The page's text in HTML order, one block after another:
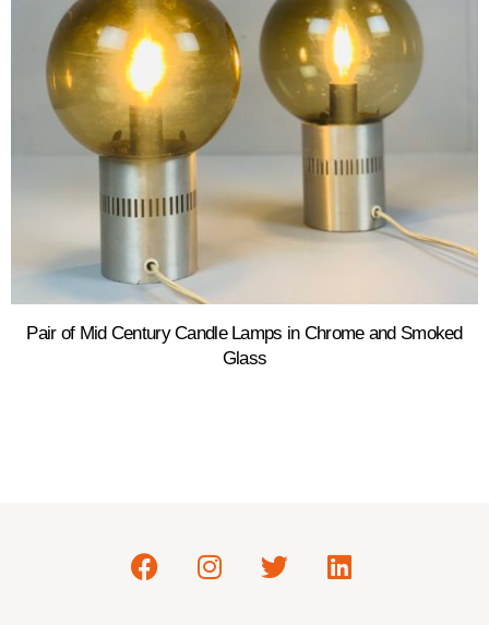
Pair of Mid Century Candle Lamps in Chrome and Smoked
Glass